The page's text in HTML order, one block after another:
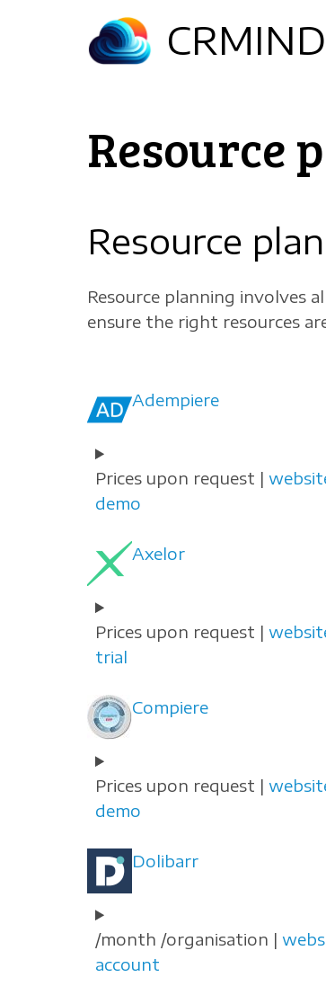
Resource
Resource
Resource planning involves
ensure the right resources
Adempiere
Prices upon request |
demo
Axelor
Prices upon request |
trial
Compiere
Prices upon request |
demo
Dolibarr
/month /organisation |
account